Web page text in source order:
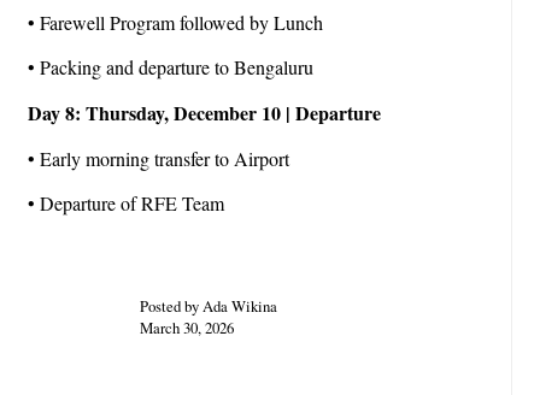
• Farewell Program followed by Lunch
• Packing and departure to Bengaluru
Day 8: Thursday, December 10 | Departure
• Early morning transfer to Airport
• Departure of RFE Team
Posted by Ada Wikina
March 30, 2026